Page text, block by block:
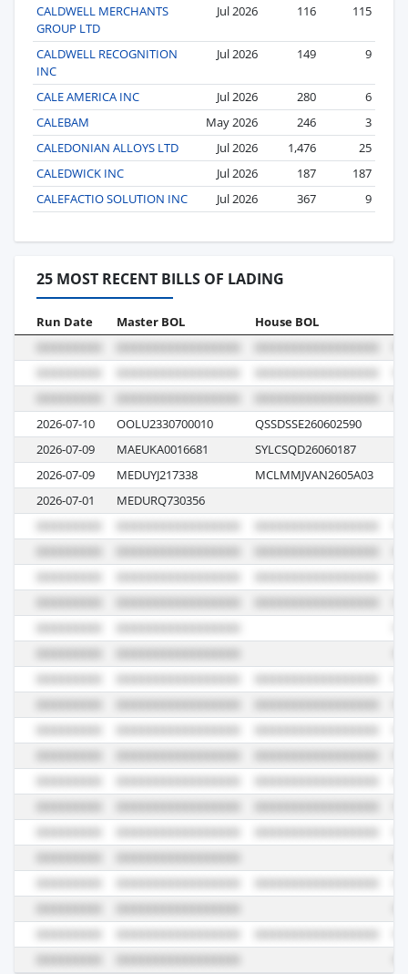
CALDWELL MERCHANTS
GROUP LTD
Jul 2026 116 115
CALDWELL RECOGNITION
INC
Jul 2026 149 9
CALE AMERICA INC Jul 2026 280
6
CALEBAM
May 2026 246
3
CALEDONIAN ALLOYS LTD
Jul 2026 1,476
25
CALEDWICK INC
Jul 2026 187
187
CALEFACTIO SOLUTION INC
Jul 2026 367 9
25 MOST RECENT BILLS OF LADING
Run Date Master BOL House BOL
2026-07-10 OOLU2330700010 QSSDSSE260602590
2026-07-09
MAEUKA0016681 SYLCSQD26060187
2026-07-09
MEDUYJ217338 MCLMMJVAN2605A03
2026-07-01
MEDURQ730356